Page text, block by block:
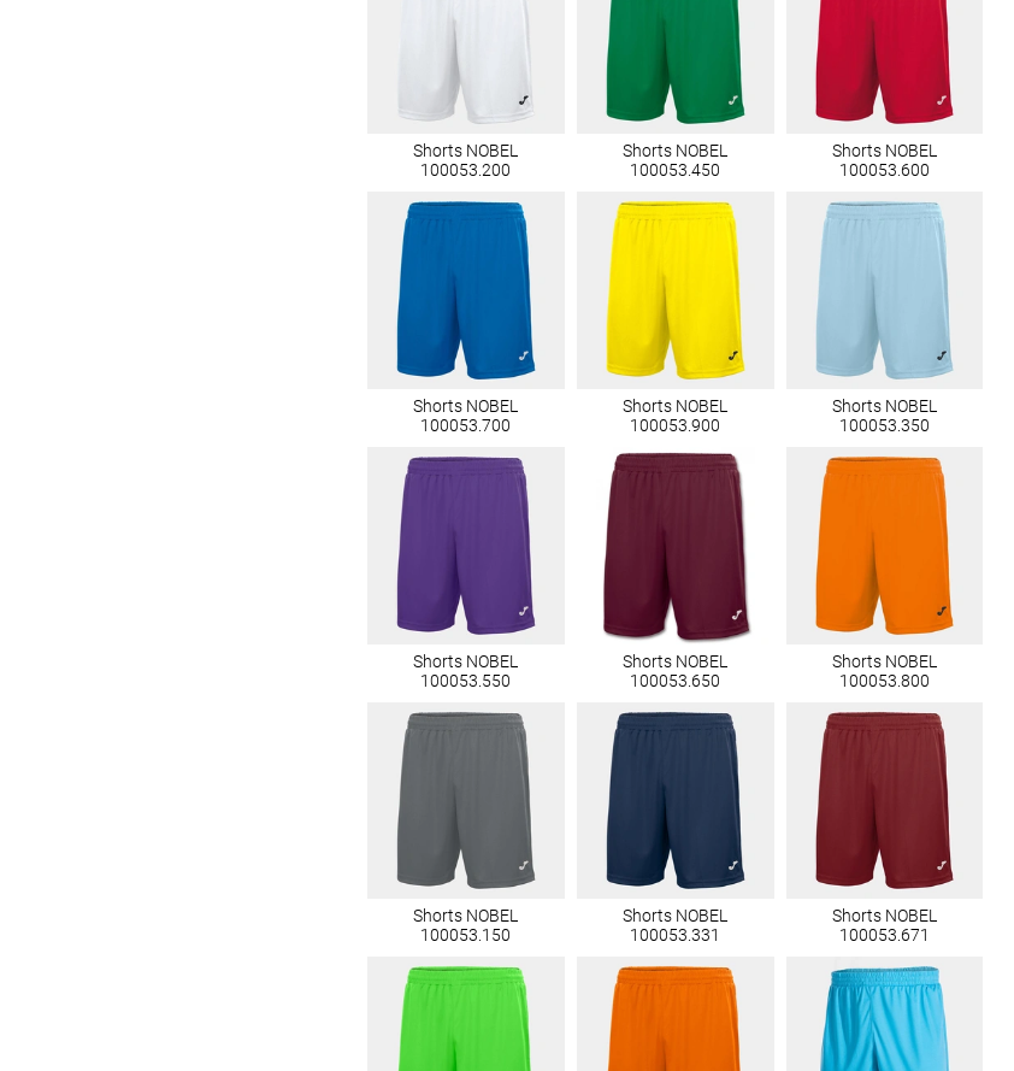
Shorts NOBEL
100053.200
Shorts NOBEL
100053.450
Shorts NOBEL
100053.600
Shorts NOBEL
100053.700
Shorts NOBEL
100053.900
Shorts NOBEL
100053.350
Shorts NOBEL
100053.550
Shorts NOBEL
100053.650
Shorts NOBEL
100053.800
Shorts NOBEL
100053.150
Shorts NOBEL
100053.331
Shorts NOBEL
100053.671